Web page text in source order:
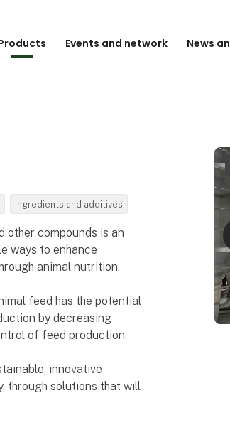
Events and network News
Ingredients and additives
other compounds is an
ways to enhance
animal nutrition.
feed has the potential
by decreasing
of feed production.
innovative
through solutions that will